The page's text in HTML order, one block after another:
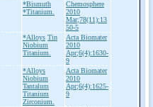
*Bismuth
*Titanium.
Chemosphere
2010
Mar;78(11):13
50-5
*Alloys Tin
Niobium
Titanium.
Acta Biomater
2010
Apr;6(4):1630-
9
*Alloys
Niobium
Tantalum
Titanium
Zirconium.
Acta Biomater
2010
Apr;6(4):1625-
9